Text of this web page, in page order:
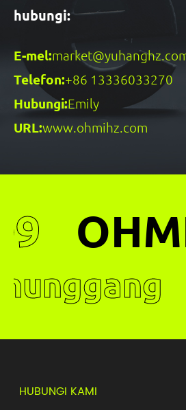
hubungi:
E-mel:
Telefon:+86 13336033270
Hubungi:Emily
URL:www.ohmihz.com
D9
HUBUNGI KAMI